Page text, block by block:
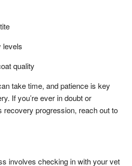
levels
quality
take time, and patience is key
If you’re ever in doubt or
recovery progression, reach out to
involves checking in with your vet